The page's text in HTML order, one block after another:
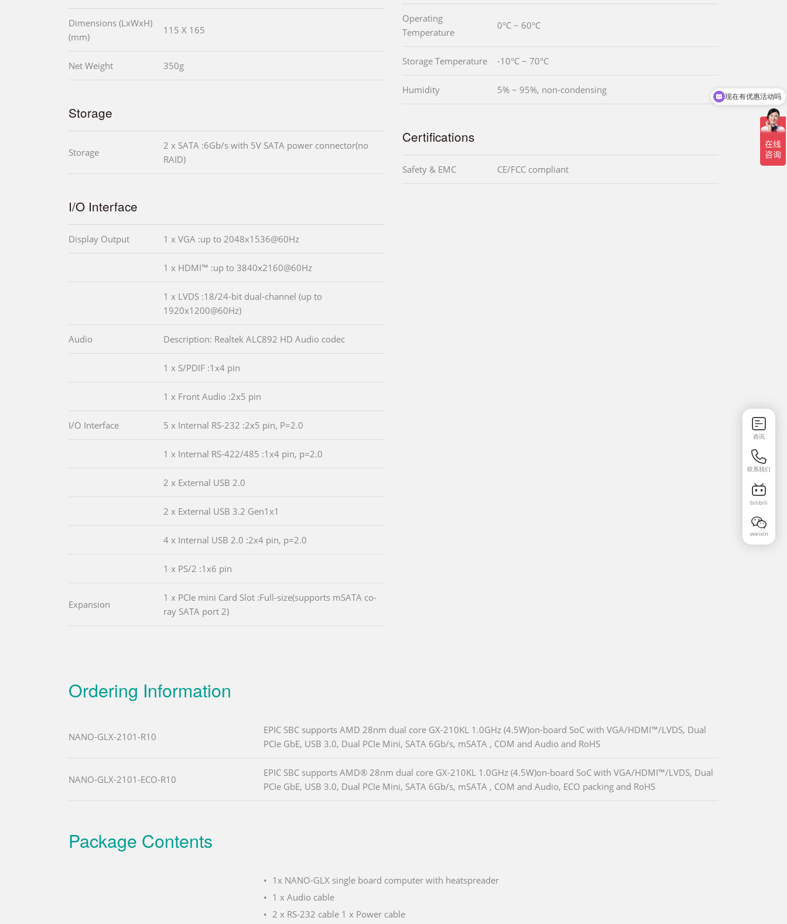
Dimensions (LxWxH)
(mm)
115 X 165
Net Weight 350g
Storage
Storage
2 x SATA :6Gb/s with 5V SATA power connector(no
RAID)
I/O Interface
Display Output 1 x VGA :up to 2048x1536@60Hz
1 x HDMI™ :up to 3840x2160@60Hz
1 x LVDS :18/24-bit dual-channel (up to
1920x1200@60Hz)
Audio Description: Realtek ALC892 HD Audio codec
1 x S/PDIF :1x4 pin
1 x Front Audio :2x5 pin
I/O Interface 5 x Internal RS-232 :2x5 pin, P=2.0
1 x Internal RS-422/485 :1x4 pin, p=2.0
2 x External USB 2.0
2 x External USB 3.2 Gen1x1
4 x Internal USB 2.0 :2x4 pin, p=2.0
1 x PS/2 :1x6 pin
Expansion
1 x PCIe mini Card Slot :Full-size(supports mSATA co-
ray SATA port 2)
Operating
Temperature
0°C ~ 60°C
Storage Temperature -10°C ~ 70°C
Humidity 5% ~ 95%, non-condensing
Certifications
Safety & EMC CE/FCC compliant
Ordering Information
NANO-GLX-2101-R10
EPIC SBC supports AMD 28nm dual core GX-210KL 1.0GHz (4.5W)on-board SoC with VGA/HDMI™/LVDS, Dual
PCIe GbE, USB 3.0, Dual PCIe Mini, SATA 6Gb/s, mSATA , COM and Audio and RoHS
NANO-GLX-2101-ECO-R10
EPIC SBC supports AMD® 28nm dual core GX-210KL 1.0GHz (4.5W)on-board SoC with VGA/HDMI™/LVDS, Dual
PCIe GbE, USB 3.0, Dual PCIe Mini, SATA 6Gb/s, mSATA , COM and Audio, ECO packing and RoHS
Package Contents
1x NANO-GLX single board computer with heatspreader
1 x Audio cable
2 x RS-232 cable 1 x Power cable
咨讯
联系我们
bilibili
weixin
现在有优惠活动吗